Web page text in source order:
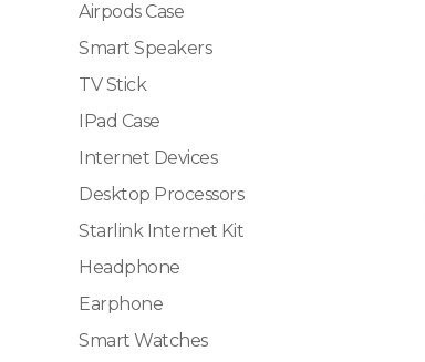
Airpods Case
Smart Speakers
TV Stick
IPad Case
Internet Devices
Desktop Processors
Starlink Internet Kit
Headphone
Earphone
Smart Watches